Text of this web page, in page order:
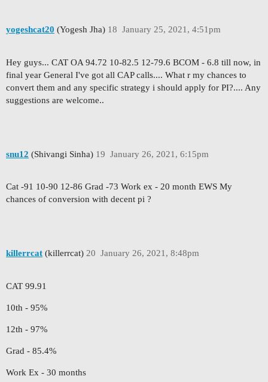
yogeshcat20 (Yogesh Jha) January 25, 2021, 4:51pm
18
Hey guys... CAT OA 94.72 10-82.5 12-79.6 BCOM - 6.8 till now, in
final year General I've got all CAP calls.... What r my chances to
convert them and any specific strategy i should apply for PI?.... Any
suggestions are welcome..
snu12 (Shivangi Sinha) January 26, 2021, 6:15pm
19
Cat -91 10-90 12-86 Grad -73 Work ex - 20 month EWS My
chances of conversion with decent pi ?
killerrcat (killerrcat) January 26, 2021, 8:48pm
20
CAT 99.91
10th - 95%
12th - 97%
Grad - 85.4%
Work Ex - 30 months